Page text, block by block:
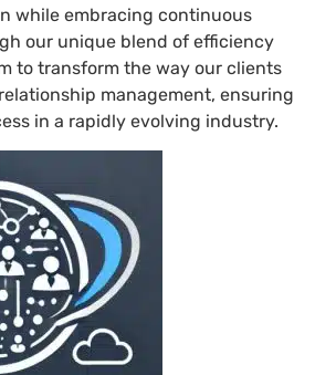
while embracing continuous
our unique blend of efficiency
to transform the way our clients
management, ensuring
in a rapidly evolving industry.